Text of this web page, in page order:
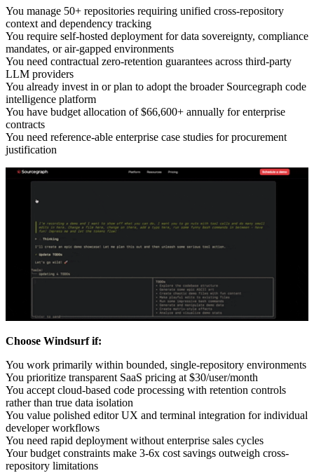
You manage 50+ repositories requiring unified cross-repository
context and dependency tracking
You require self-hosted deployment for data sovereignty, compliance
mandates, or air-gapped environments
You need contractual zero-retention guarantees across third-party
LLM providers
You already invest in or plan to adopt the broader Sourcegraph code
intelligence platform
You have budget allocation of $66,600+ annually for enterprise
contracts
You need reference-able enterprise case studies for procurement
justification
Choose Windsurf if:
You work primarily within bounded, single-repository environments
You prioritize transparent SaaS pricing at $30/user/month
You accept cloud-based code processing with retention controls
rather than true data isolation
You value polished editor UX and terminal integration for individual
developer workflows
You need rapid deployment without enterprise sales cycles
Your budget constraints make 3-6x cost savings outweigh cross-
repository limitations